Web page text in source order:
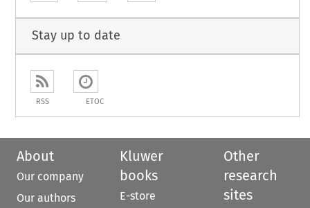
Stay up to date
RSS ETOC
About
Our company
Our authors
Kluwer
books
E-store
Other
research
sites